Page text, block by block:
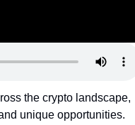
the crypto landscape,
unique opportunities.